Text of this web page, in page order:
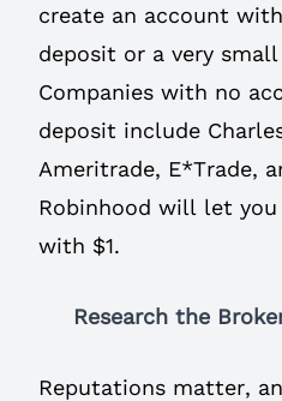
create an account
deposit or a very
Companies with no
deposit include
Ameritrade, E*Trade,
Robinhood will let
with $1.
Research the
Reputations matter,